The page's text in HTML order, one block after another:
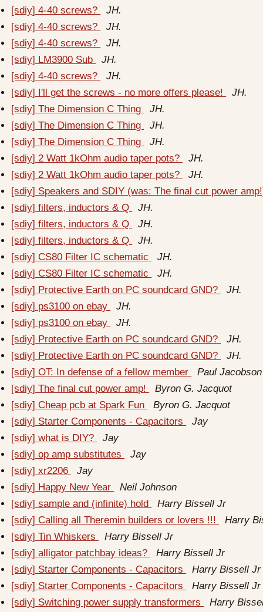
[sdiy] 4-40 screws?
JH.
[sdiy] 4-40 screws?
JH.
[sdiy] 4-40 screws?
JH.
[sdiy] LM3900 Sub
JH.
[sdiy] 4-40 screws?
JH.
[sdiy] I'll get the screws - no more offers please!
JH.
[sdiy] The Dimension C Thing
JH.
[sdiy] The Dimension C Thing
JH.
[sdiy] The Dimension C Thing
JH.
[sdiy] 2 Watt 1kOhm audio taper pots?
JH.
[sdiy] 2 Watt 1kOhm audio taper pots?
JH.
[sdiy] Speakers and SDIY (was: The final cut power
[sdiy] filters, inductors & Q
JH.
[sdiy] filters, inductors & Q
JH.
[sdiy] filters, inductors & Q
JH.
[sdiy] CS80 Filter IC schematic
JH.
[sdiy] CS80 Filter IC schematic
JH.
[sdiy] Protective Earth on PC soundcard GND?
JH.
[sdiy] ps3100 on ebay
JH.
[sdiy] ps3100 on ebay
JH.
[sdiy] Protective Earth on PC soundcard GND?
JH.
[sdiy] Protective Earth on PC soundcard GND?
JH.
[sdiy] OT: In defense of a fellow member
Paul Jacobson
[sdiy] The final cut power amp!
Byron G. Jacquot
[sdiy] Cheap pcb at Spark Fun
Byron G. Jacquot
[sdiy] Starter Components - Capacitors
Jay
[sdiy] what is DIY?
Jay
[sdiy] op amp substitutes
Jay
[sdiy] xr2206
Jay
[sdiy] Happy New Year
Neil Johnson
[sdiy] sample and (infinite) hold
Harry Bissell Jr
[sdiy] Calling all Theremin builders or lovers !!!
Harry
[sdiy] Tin Whiskers
Harry Bissell Jr
[sdiy] alligator patchbay ideas?
Harry Bissell Jr
[sdiy] Starter Components - Capacitors
Harry Bissell Jr
[sdiy] Starter Components - Capacitors
Harry Bissell Jr
[sdiy] Switching power supply transformers
Harry